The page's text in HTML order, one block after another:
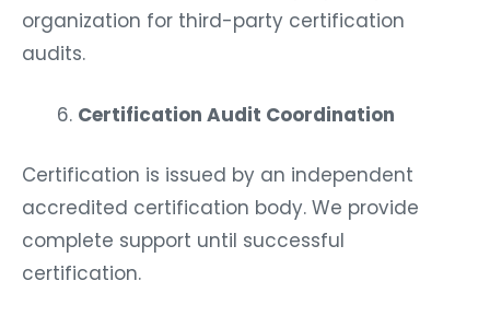
organization for third-party certification
audits.
Certification Audit Coordination
Certification is issued by an independent
accredited certification body. We provide
complete support until successful
certification.